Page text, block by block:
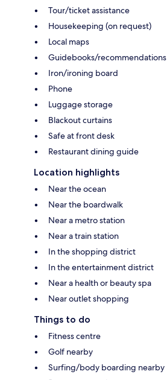
Tour/ticket assistance
Housekeeping (on request)
Local maps
Guidebooks/recommendations
Iron/ironing board
Phone
Luggage storage
Blackout curtains
Safe at front desk
Restaurant dining guide
Location highlights
Near the ocean
Near the boardwalk
Near a metro station
Near a train station
In the shopping district
In the entertainment district
Near a health or beauty spa
Near outlet shopping
Things to do
Fitness centre
Golf nearby
Surfing/body boarding nearby